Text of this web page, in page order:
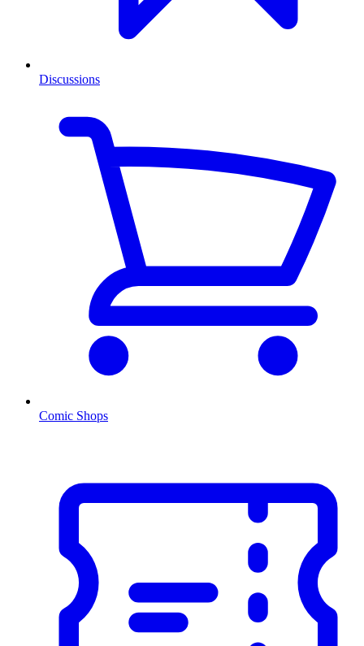
Discussions
Comic Shops